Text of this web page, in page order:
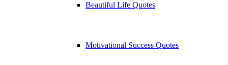
Beautiful Life Quotes
Motivational Success Quotes